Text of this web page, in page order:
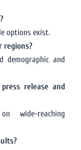
options exist.
regions?
demographic and
release and
wide-reaching